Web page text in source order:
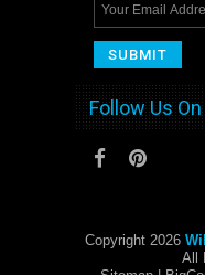
Follow Us On
Copyright 2026
All